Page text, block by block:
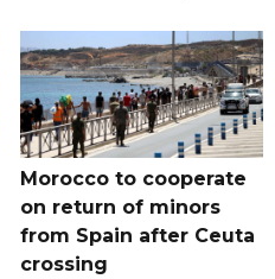
Morocco to cooperate
on return of minors
from Spain after Ceuta
crossing